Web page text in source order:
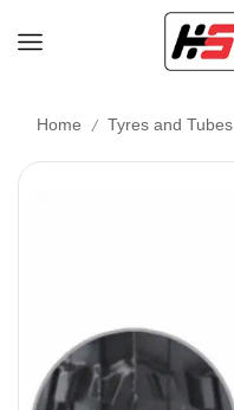
Home / Tyres and Tubes